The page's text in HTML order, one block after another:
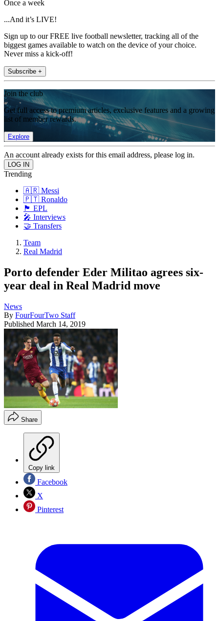
Once a week
...And it’s LIVE!
Sign up to our FREE live football newsletter, tracking all of the
biggest games available to watch on the device of your choice.
Never miss a kick-off!
Subscribe +
Join the club
Get full access to premium articles, exclusive features and a growing
list of member rewards.
Explore
An account already exists for this email address, please log in.
Trending
🇦🇷 Messi
🇵🇹 Ronaldo
🏴󠁧󠁢󠁥󠁮󠁧󠁿 EPL
🎤 Interviews
🤝 Transfers
Team
Real Madrid
Porto defender Eder Militao agrees six-
year deal in Real Madrid move
News
By FourFourTwo Staff
Published March 14, 2019
Share
Copy link
Facebook
X
Pinterest